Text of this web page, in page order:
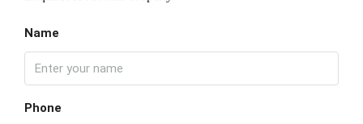
Name
Phone